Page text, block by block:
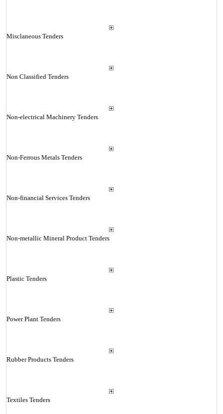
Misclaneous Tenders
Non Classified Tenders
Non-electrical Machinery Tenders
Non-Ferrous Metals Tenders
Non-financial Services Tenders
Non-metallic Mineral Product Tenders
Plastic Tenders
Power Plant Tenders
Rubber Products Tenders
Textiles Tenders